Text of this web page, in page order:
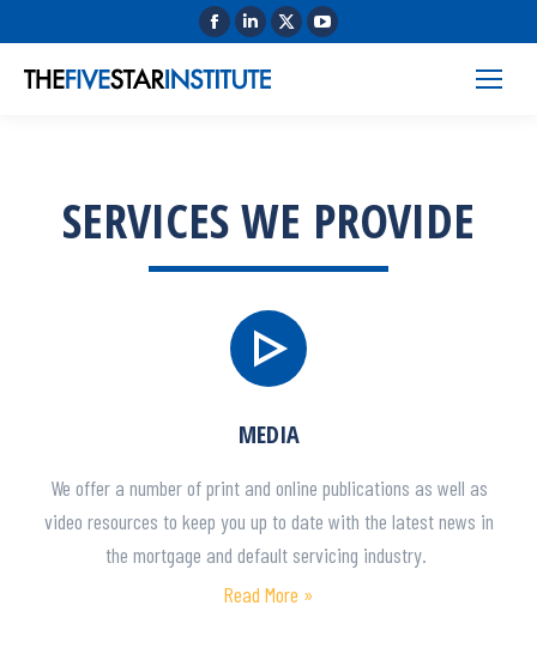
SERVICES WE PROVIDE
MEDIA
We offer a number of print and online publications as well as
video resources to keep you up to date with the latest news in
the mortgage and default servicing industry.
Read More »